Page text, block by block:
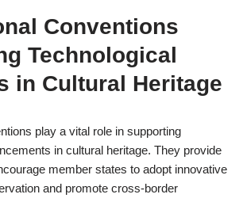
Conventions
Technological
in Cultural Heritage
play a vital role in supporting
in cultural heritage. They provide
member states to adopt innovative
and promote cross-border